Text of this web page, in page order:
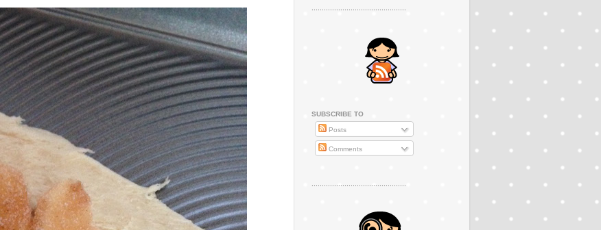
SUBSCRIBE TO
Posts
Comments
..............................................